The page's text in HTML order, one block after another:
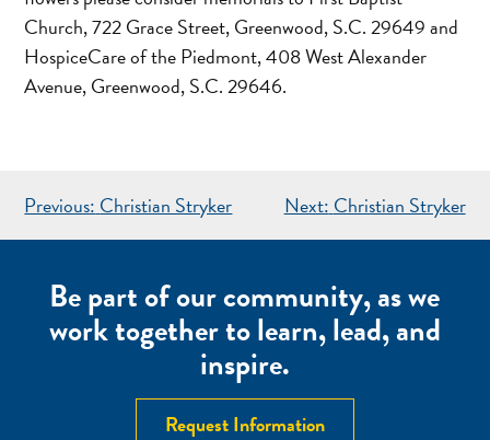
Church, 722 Grace Street, Greenwood, S.C. 29649 and
HospiceCare of the Piedmont, 408 West Alexander
Avenue, Greenwood, S.C. 29646.
POST
NAVIGATION
Previous: Christian Stryker Next: Christian Stryker
Be part of our community, as we
work together to learn, lead, and
inspire.
Request Information